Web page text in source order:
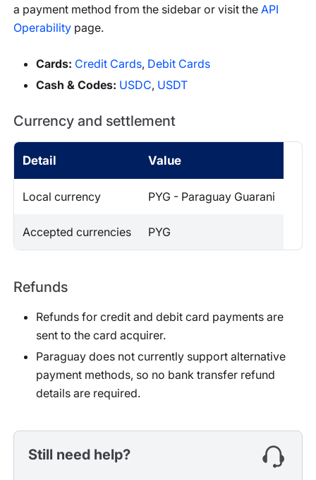
a payment method from the sidebar or visit the API
Operability page.
Cards: Credit Cards, Debit Cards
Cash & Codes: USDC, USDT
Currency and settlement
Detail Value
Local currency PYG - Paraguay Guarani
Accepted currencies PYG
Refunds
Refunds for credit and debit card payments are
sent to the card acquirer.
Paraguay does not currently support alternative
payment methods, so no bank transfer refund
details are required.
Still need help?